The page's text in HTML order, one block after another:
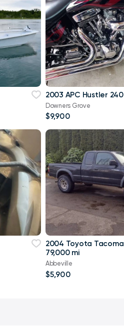
2003 APC Hustler 240
Downers Grove
$9,900
2004 Toyota Tacoma
79,000 mi
Abbeville
$5,900